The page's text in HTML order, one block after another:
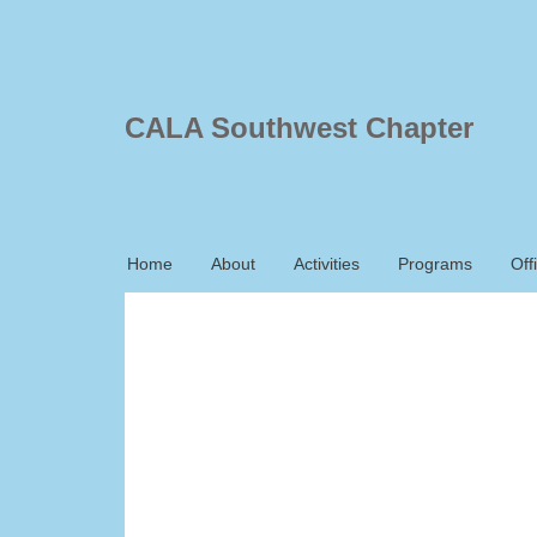
CALA Southwest Chapter
Home About Activities Programs